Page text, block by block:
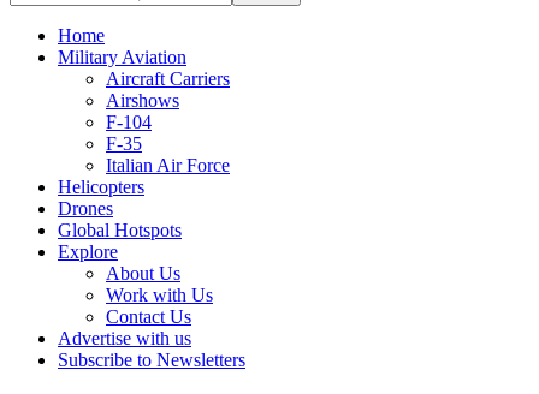
Home
Military Aviation
Aircraft Carriers
Airshows
F-104
F-35
Italian Air Force
Helicopters
Drones
Global Hotspots
Explore
About Us
Work with Us
Contact Us
Advertise with us
Subscribe to Newsletters